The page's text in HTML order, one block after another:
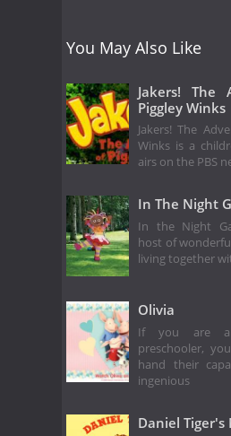
You May Also Like
Jakers! The
Piggley Winks
Jakers! The
Winks is a
airs on the PBS
In The Night
In the Night
host of
living together
Olivia
If you are
preschooler,
hand their
ingenious
Daniel